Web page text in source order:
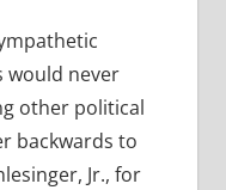
would never
other political
backwards to
Jr., for